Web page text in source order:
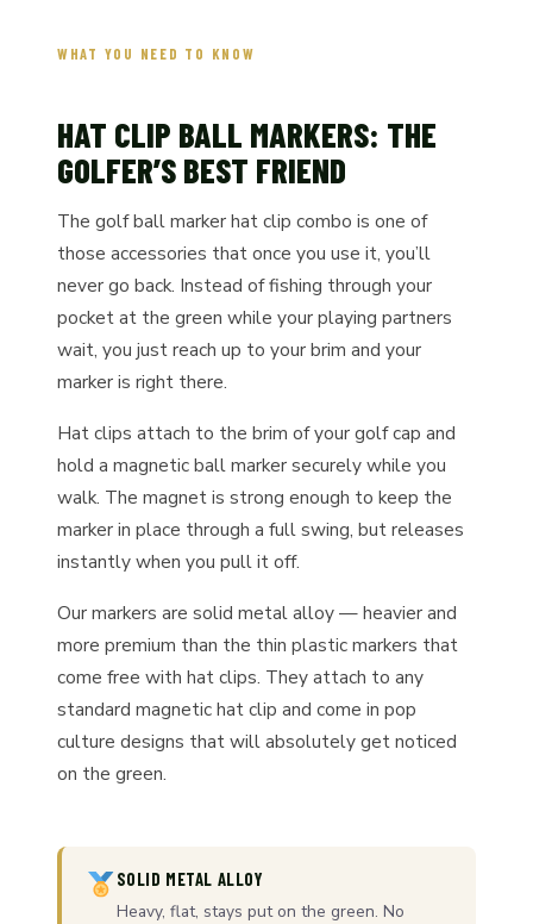
WHAT YOU NEED TO KNOW
HAT CLIP BALL MARKERS: THE
GOLFER’S BEST FRIEND
The golf ball marker hat clip combo is one of
those accessories that once you use it, you’ll
never go back. Instead of fishing through your
pocket at the green while your playing partners
wait, you just reach up to your brim and your
marker is right there.
Hat clips attach to the brim of your golf cap and
hold a magnetic ball marker securely while you
walk. The magnet is strong enough to keep the
marker in place through a full swing, but releases
instantly when you pull it off.
Our markers are solid metal alloy — heavier and
more premium than the thin plastic markers that
come free with hat clips. They attach to any
standard magnetic hat clip and come in pop
culture designs that will absolutely get noticed
on the green.
SOLID METAL ALLOY
Heavy, flat, stays put on the green. No